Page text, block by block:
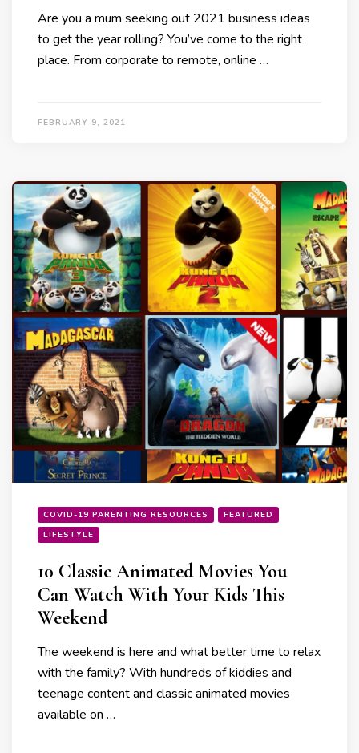
Are you a mum seeking out 2021 business ideas
to get the year rolling? You’ve come to the right
place. From corporate to remote, online …
FEBRUARY 9, 2021
COVID-19 PARENTING RESOURCES
FEATURED
LIFESTYLE
10 Classic Animated Movies You
Can Watch With Your Kids This
Weekend
The weekend is here and what better time to relax
with the family? With hundreds of kiddies and
teenage content and classic animated movies
available on …